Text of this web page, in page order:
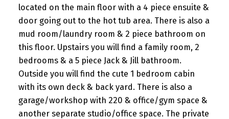
located on the main floor with a 4 piece ensuite &
door going out to the hot tub area. There is also a
mud room/laundry room & 2 piece bathroom on
this floor. Upstairs you will find a family room, 2
bedrooms & a 5 piece Jack & Jill bathroom.
Outside you will find the cute 1 bedroom cabin
with its own deck & back yard. There is also a
garage/workshop with 220 & office/gym space &
another separate studio/office space. The private